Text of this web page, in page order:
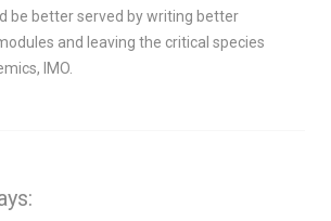
be better served by writing better
and leaving the critical species
IMO.